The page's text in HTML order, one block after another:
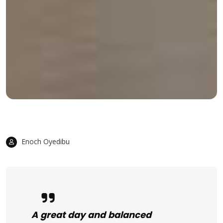
Enoch Oyedibu
A great day and balanced